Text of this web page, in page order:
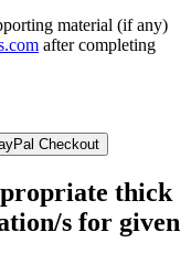
material (if any)
after completing
thick
s for given